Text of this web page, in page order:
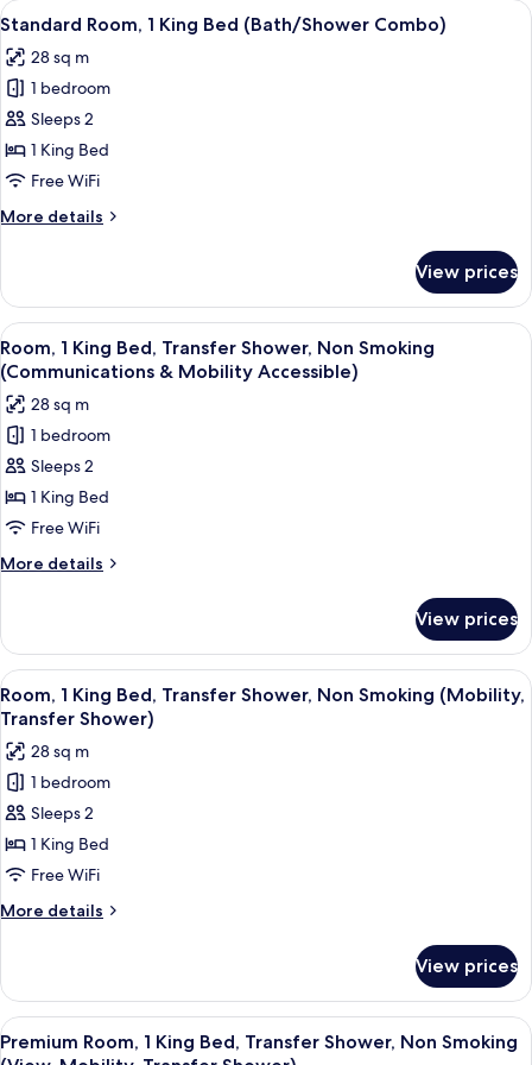
King
View
all
photos
for
Standard
Room,
1
Bed
A hotel room with a large bed, a
7
Standard Room, 1 King Bed (Bath/Shower Combo)
28 sq m
1 bedroom
Sleeps 2
1 King Bed
Free WiFi
More details
More
Room,
King
Bed
(Bath/Shower
Combo)
View prices
View
all
photos
for
Room,
1
King
Bed,
Transfer
Shower,
Smoking
(Communications
&
Mobility
Accessible)
A hotel room with a large bed, a
7
Room, 1 King Bed, Transfer Shower, Non Smoking
(Communications & Mobility Accessible)
28 sq m
1 bedroom
Sleeps 2
1 King Bed
Free WiFi
More details
More
1
King
Bed,
Transfer
Non
Smoking
(Communications
&
Mobility
View prices
View
all
photos
for
Room,
1
King
Bed,
Transfer
Shower,
Smoking
(Mobility,
Transfer
A hotel room with a large bed, a
6
Room, 1 King Bed, Transfer Shower, Non Smoking (Mobility,
Transfer Shower)
28 sq m
1 bedroom
Sleeps 2
1 King Bed
Free WiFi
More details
More
1
King
Bed,
Transfer
View prices
View
all
A hotel room with a large bed, a
8
Premium Room, 1 King Bed, Transfer Shower, Non Smoking